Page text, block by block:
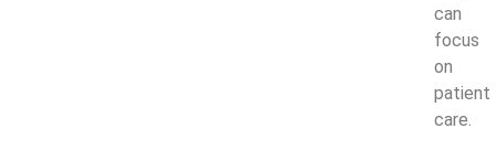
can
focus
on
patient
care.